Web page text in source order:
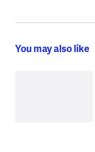
You may also like